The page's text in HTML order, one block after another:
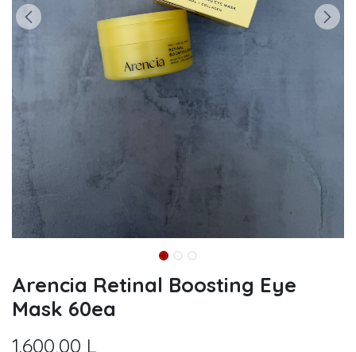
Arencia Retinal Boosting Eye
Mask 60ea
1.600,00 L